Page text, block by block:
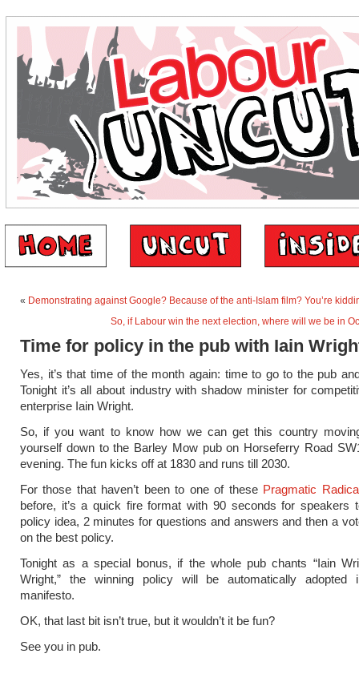
« Demonstrating against Google? Because of the anti-Islam film? You’re
So, if Labour win the next election, where will we be in
Time for policy in the pub with Iain
Yes, it’s that time of the month again: time to go to the pub
Tonight it’s all about industry with shadow minister for
enterprise Iain Wright.
So, if you want to know how we can get this country
yourself down to the Barley Mow pub on Horseferry Road
evening. The fun kicks off at 1830 and runs till 2030.
For those that haven’t been to one of these Pragmatic
before, it’s a quick fire format with 90 seconds for speakers
policy idea, 2 minutes for questions and answers and then a
on the best policy.
Tonight as a special bonus, if the whole pub chants “Iain
Wright,” the winning policy will be automatically adopted
manifesto.
OK, that last bit isn’t true, but it wouldn’t it be fun?
See you in pub.